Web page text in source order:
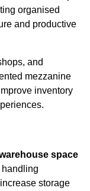
organised
and productive
and
mezzanine
inventory
space
handling
storage